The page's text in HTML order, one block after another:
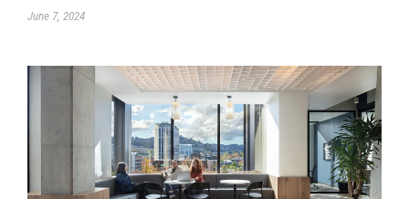
June 7, 2024